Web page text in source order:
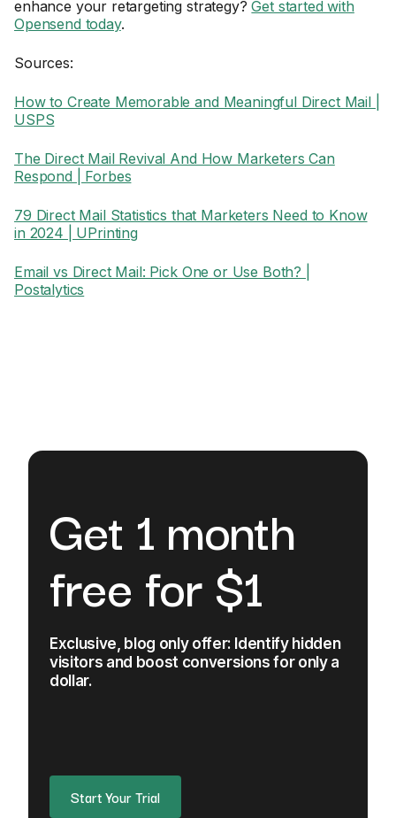
enhance your retargeting strategy?Get started with
Opensend today.
Sources:
How to Create Memorable and Meaningful Direct Mail |
USPS
The Direct Mail Revival And How Marketers Can
Respond | Forbes
79 Direct Mail Statistics that Marketers Need to Know
in 2024 | UPrinting
Email vs Direct Mail: Pick One or Use Both? |
Postalytics
Get 1 month
free for $1
Exclusive, blog only offer: Identify hidden
visitors and boost conversions for only a
dollar.
Start Your Trial